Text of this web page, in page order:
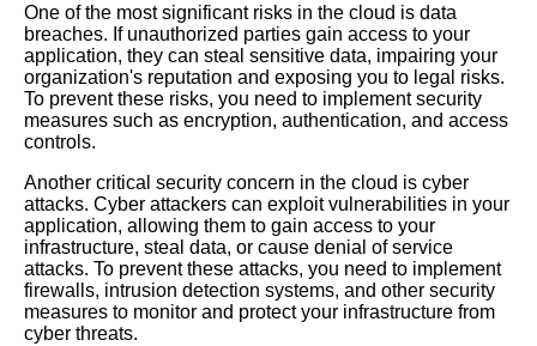
Microservices
Mesh Operations Best
Practices for Microservices
Communication
Mesh Operations vs Traditional
Networking Whats the
Difference
The Future of Mesh Operations
Trends and Predictions
One of the most significant risks in the cloud is data
breaches. If unauthorized parties gain access to your
application, they can steal sensitive data, impairing your
organization's reputation and exposing you to legal risks.
To prevent these risks, you need to implement security
measures such as encryption, authentication, and access
controls.
Another critical security concern in the cloud is cyber
attacks. Cyber attackers can exploit vulnerabilities in your
application, allowing them to gain access to your
infrastructure, steal data, or cause denial of service
attacks. To prevent these attacks, you need to implement
firewalls, intrusion detection systems, and other security
measures to monitor and protect your infrastructure from
cyber threats.